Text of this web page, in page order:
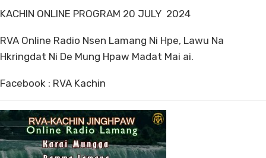
KACHIN ONLINE PROGRAM 20 JULY 2024
RVA Online Radio Nsen Lamang Ni Hpe, Lawu Na
Hkringdat Ni De Mung Hpaw Madat Mai ai.
Facebook : RVA Kachin